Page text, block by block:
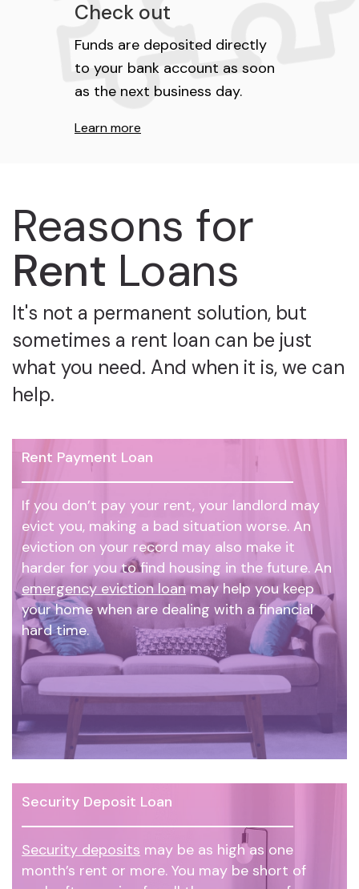
Check out
Funds are deposited directly
to your bank account as soon
as the next business day.
Learn more
Reasons for
Rent Loans
It's not a permanent solution, but
sometimes a rent loan can be just
what you need. And when it is, we can
help.
Rent Payment Loan
If you don’t pay your rent, your landlord may
evict you, making a bad situation worse. An
eviction on your record may also make it
harder for you to find housing in the future. An
emergency eviction loan may help you keep
your home when are dealing with a financial
hard time.
Security Deposit Loan
Security deposits may be as high as one
month’s rent or more. You may be short of